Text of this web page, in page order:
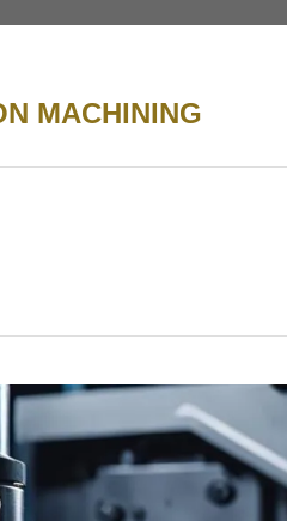
MACHINING